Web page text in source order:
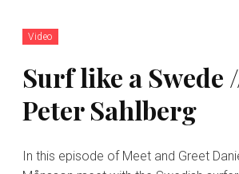
Video
Surf like a Swede
Peter Sahlberg
In this episode of Meet and Greet